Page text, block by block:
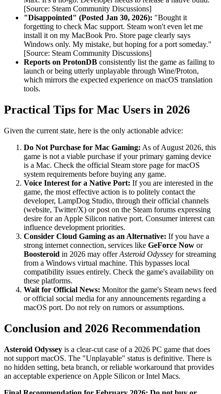
[Source: Steam Community Discussions]
"Disappointed" (Posted Jan 30, 2026): "Bought it
forgetting to check Mac support. Steam won't even let me
install it on my MacBook Pro. Store page clearly says
Windows only. My mistake, but hoping for a port someday."
[Source: Steam Community Discussions]
Reports on ProtonDB consistently list the game as failing to
launch or being utterly unplayable through Wine/Proton,
which mirrors the expected experience on macOS translation
tools.
Practical Tips for Mac Users in 2026
Given the current state, here is the only actionable advice:
Do Not Purchase for Mac Gaming: As of August 2026, this
game is not a viable purchase if your primary gaming device
is a Mac. Check the official Steam store page for macOS
system requirements before buying any game.
Voice Interest for a Native Port: If you are interested in the
game, the most effective action is to politely contact the
developer, LampDog Studio, through their official channels
(website, Twitter/X) or post on the Steam forums expressing
desire for an Apple Silicon native port. Consumer interest can
influence development priorities.
Consider Cloud Gaming as an Alternative: If you have a
strong internet connection, services like GeForce Now or
Boosteroid in 2026 may offerAsteroid Odyssey for streaming
from a Windows virtual machine. This bypasses local
compatibility issues entirely. Check the game's availability on
these platforms.
Wait for Official News: Monitor the game's Steam news feed
or official social media for any announcements regarding a
macOS port. Do not rely on rumors or assumptions.
Conclusion and 2026 Recommendation
Asteroid Odyssey is a clear-cut case of a 2026 PC game that does
not support macOS. The "Unplayable" status is definitive. There is
no hidden setting, beta branch, or reliable workaround that provides
an acceptable experience on Apple Silicon or Intel Macs.